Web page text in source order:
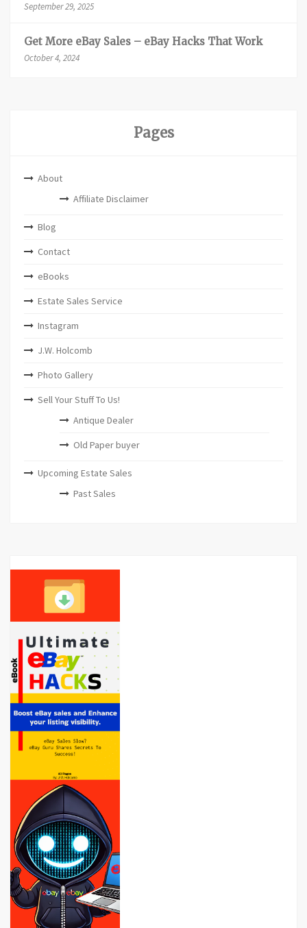
September 29, 2025
Get More eBay Sales – eBay Hacks That Work
October 4, 2024
Pages
About
Affiliate Disclaimer
Blog
Contact
eBooks
Estate Sales Service
Instagram
J.W. Holcomb
Photo Gallery
Sell Your Stuff To Us!
Antique Dealer
Old Paper buyer
Upcoming Estate Sales
Past Sales